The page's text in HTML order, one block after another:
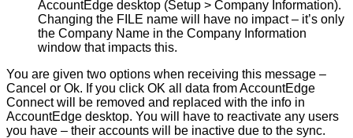
AccountEdge desktop (Setup > Company Information).
Changing the FILE name will have no impact – it’s only
the Company Name in the Company Information
window that impacts this.
You are given two options when receiving this message –
Cancel or Ok. If you click OK all data fromAccountEdge
Connect will be removed and replaced with the info in
AccountEdge desktop. You will have to reactivate any users
you have – their accounts will be inactive due to the sync.